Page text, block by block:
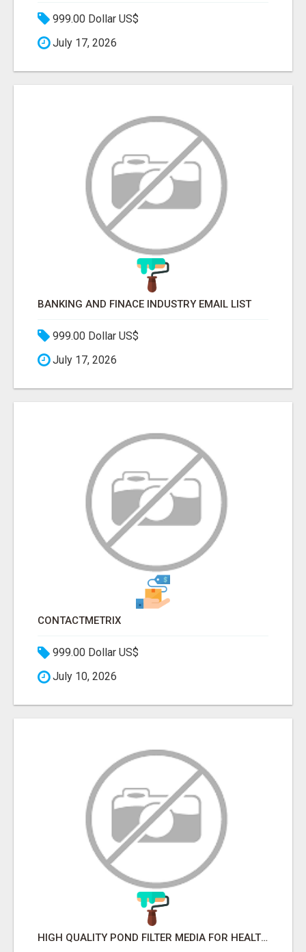
999.00 Dollar US$
July 17, 2026
BANKING AND FINACE INDUSTRY EMAIL LIST
999.00 Dollar US$
July 17, 2026
CONTACTMETRIX
999.00 Dollar US$
July 10, 2026
HIGH QUALITY POND FILTER MEDIA FOR HEALTHY AQUATIC SYSTEMS